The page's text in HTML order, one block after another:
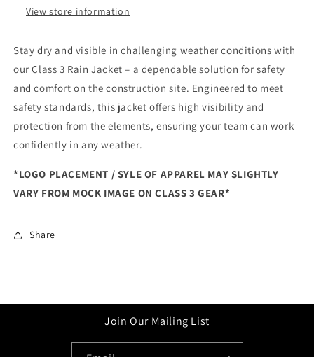
View store information
Stay dry and visible in challenging weather conditions with
our Class 3 Rain Jacket – a dependable solution for safety
and comfort on the construction site. Engineered to meet
safety standards, this jacket offers high visibility and
protection from the elements, ensuring your team can work
confidently in any weather.
*LOGO PLACEMENT / SYLE OF APPAREL MAY SLIGHTLY
VARY FROM MOCK IMAGE ON CLASS 3 GEAR*
Share
Join Our Mailing List